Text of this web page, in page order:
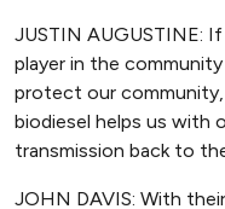
JUSTIN AUGUSTINE:
player in the
protect our
biodiesel helps us with
transmission back to
JOHN DAVIS: With